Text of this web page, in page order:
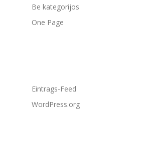
Be kategorijos
One Page
Eintrags-Feed
WordPress.org